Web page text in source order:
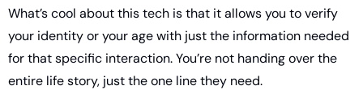
What’s cool about this tech is that it allows you to verify
your identity or your age with just the information needed
for that specific interaction. You’re not handing over the
entire life story, just the one line they need.